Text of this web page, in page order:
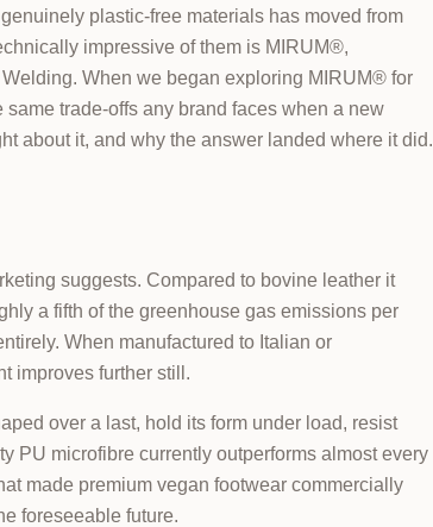
plastic-free materials has moved from
impressive of them is MIRUM®,
When we began exploring MIRUM® for
trade-offs any brand faces when a new
about it, and why the answer landed where it did.
suggests. Compared to bovine leather it
a fifth of the greenhouse gas emissions per
When manufactured to Italian or
improves further still.
over a last, hold its form under load, resist
PU microfibre currently outperforms almost every
made premium vegan footwear commercially
foreseeable future.